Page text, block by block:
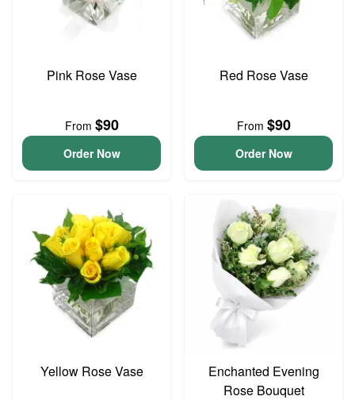
Pink Rose Vase
From $90
Order Now
Red Rose Vase
From $90
Order Now
Yellow Rose Vase
Enchanted Evening
Rose Bouquet